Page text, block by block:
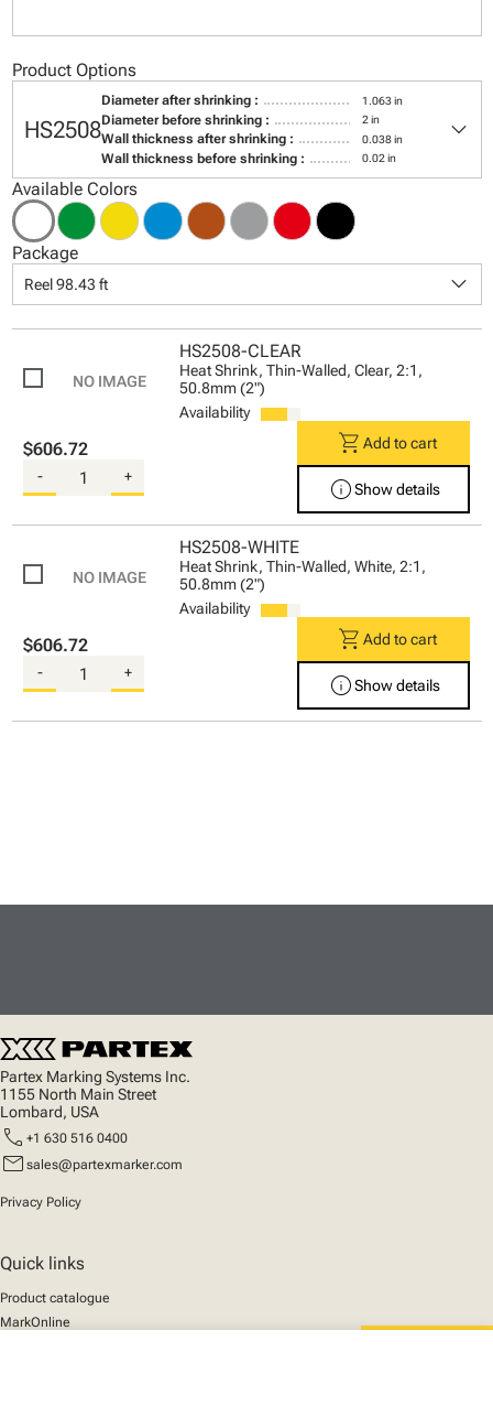
Product Options
HS2508
Diameter after shrinking : 1.063 in
Diameter before shrinking : 2 in
Wall thickness after shrinking : 0.038 in
Wall thickness before shrinking : 0.02 in
keyboard_arrow_down
Available Colors
Package
Reel 98.43 ft keyboard_arrow_down
HS2508-CLEAR
Heat Shrink, Thin-Walled, Clear, 2:1,
50.8mm (2")
Availability
$606.72
- +
shopping_cart Add to cart
infoShow details
HS2508-WHITE
Heat Shrink, Thin-Walled, White, 2:1,
50.8mm (2")
Availability
$606.72
- +
shopping_cart Add to cart
infoShow details
Partex Marking Systems Inc.
1155 North Main Street
Lombard, USA
call +1 630 516 0400
mail sales@partexmarker.com
Privacy Policy
Quick links
Product catalogue
MarkOnline